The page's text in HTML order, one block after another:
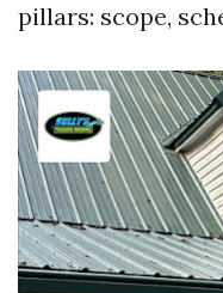
pillars: scope,